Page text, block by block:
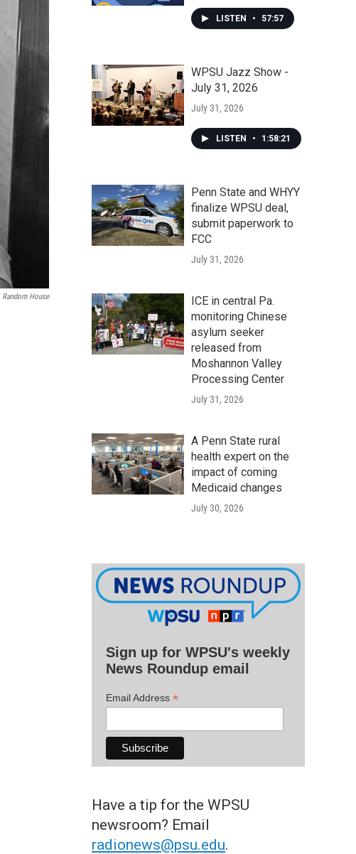
Random House
LISTEN • 57:57
WPSU Jazz Show -
July 31, 2026
July 31, 2026
LISTEN • 1:58:21
Penn State and WHYY
finalize WPSU deal,
submit paperwork to
FCC
July 31, 2026
ICE in central Pa.
monitoring Chinese
asylum seeker
released from
Moshannon Valley
Processing Center
July 31, 2026
A Penn State rural
health expert on the
impact of coming
Medicaid changes
July 30, 2026
Sign up for WPSU's weekly
News Roundup email
Email Address *
Have a tip for the WPSU
newsroom? Email
radionews@psu.edu.